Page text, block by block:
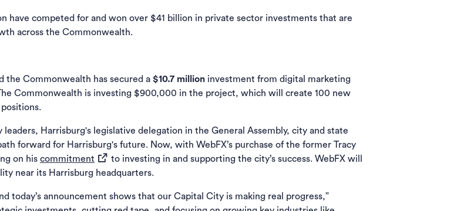
have competed for and won over $41 billion in private sector investments that are
across the Commonwealth.
the Commonwealth has secured a $10.7 million investment from digital marketing
Commonwealth is investing $900,000 in the project, which will create 100 new
leaders, Harrisburg's legislative delegation in the General Assembly, city and state
forward for Harrisburg's future. Now, with WebFX’s purchase of the former Tracy
on his commitment (opens in a new tab)
to investing in and supporting the city’s success. WebFX will
near its Harrisburg headquarters.
today’s announcement shows that our Capital City is making real progress,”